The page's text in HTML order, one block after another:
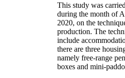
This study was
during the month of
2020, on the
production. The
include
there are three
namely free-range
boxes and mini-